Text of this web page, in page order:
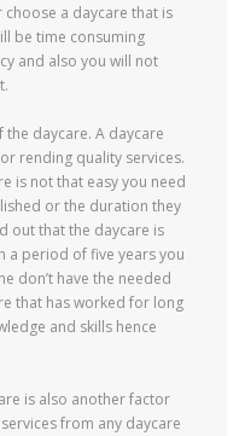
a daycare that is
be time consuming
and also you will not
daycare. A daycare
rending quality services.
is not that easy you need
or the duration they
out that the daycare is
a period of five years you
don’t have the needed
that has worked for long
and skills hence
is also another factor
from any daycare